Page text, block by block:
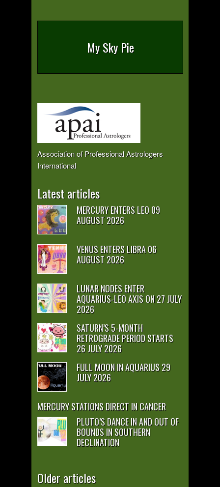
My Sky Pie
Association of Professional Astrologers
International
Latest articles
MERCURY ENTERS LEO 09
AUGUST 2026
VENUS ENTERS LIBRA 06
AUGUST 2026
LUNAR NODES ENTER
AQUARIUS-LEO AXIS ON 27 JULY
2026
SATURN’S 5-MONTH
RETROGRADE PERIOD STARTS
26 JULY 2026
FULL MOON IN AQUARIUS 29
JULY 2026
MERCURY STATIONS DIRECT IN CANCER
PLUTO’S DANCE IN AND OUT OF
BOUNDS IN SOUTHERN
DECLINATION
Older articles